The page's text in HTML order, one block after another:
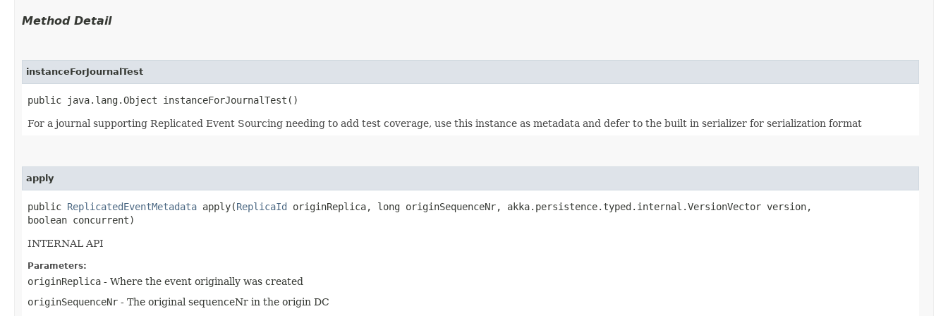
Method Detail
instanceForJournalTest
public java.lang.Object instanceForJournalTest()
For a journal supporting Replicated Event Sourcing needing to add test coverage, use this instance as metadata and defer to the built in serializer for serialization format
apply
public ReplicatedEventMetadata apply​(ReplicaId originReplica, long originSequenceNr, akka.persistence.typed.internal.VersionVector version,
boolean concurrent)
INTERNAL API
Parameters:
originReplica - Where the event originally was created
originSequenceNr - The original sequenceNr in the origin DC